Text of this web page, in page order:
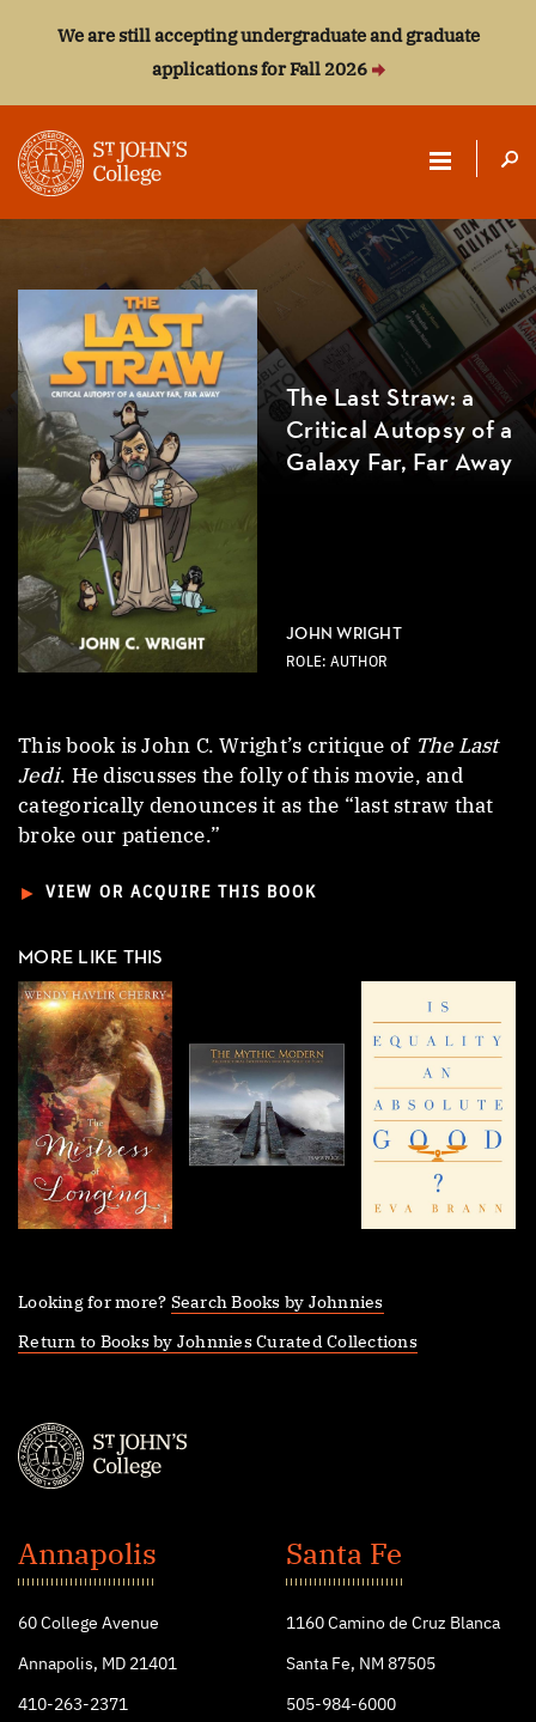
We are still accepting undergraduate and graduate
applications for Fall 2026
ST.
JOHN'S
COLLEGE
The Last Straw: a
Critical Autopsy of a
Galaxy Far, Far Away
JOHN WRIGHT
ROLE: AUTHOR
This book is John C. Wright’s critique of The Last
Jedi. He discusses the folly of this movie, and
categorically denounces it as the “last straw that
broke our patience.”
► VIEW OR ACQUIRE THIS BOOK
MORE LIKE THIS
Looking for more? Search Books by Johnnies
Return to Books by Johnnies Curated Collections
John's
College
Annapolis
60 College Avenue
Annapolis, MD 21401
410-263-2371
Santa Fe
1160 Camino de Cruz Blanca
Santa Fe, NM 87505
505-984-6000